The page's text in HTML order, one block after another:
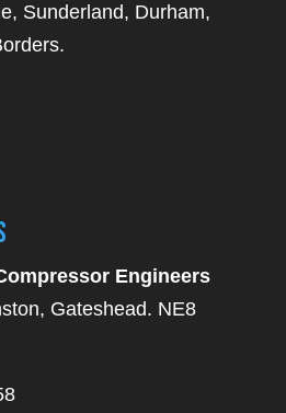
Sunderland, Durham,
Engineers
Gateshead. NE8